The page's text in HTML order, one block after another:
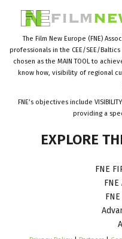
The Film New Europe (FNE)
professionals in the CEE/SEE/
chosen as the MAIN TOOL to
know how, visibility of regional
FNE’s objectives include
providing a
EXPLORE
FNE